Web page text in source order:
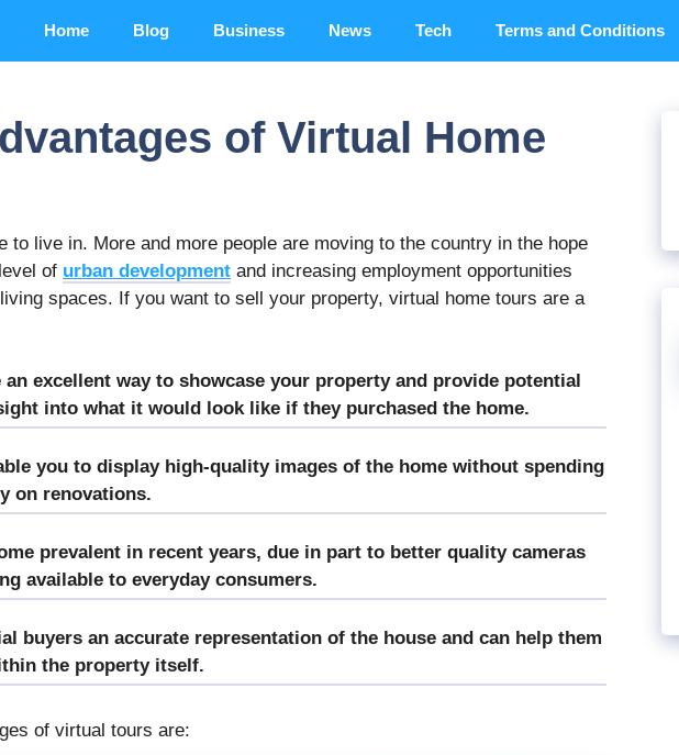
Home Blog Business News Tech Terms and Conditions
of Virtual Home
to live in. More and more people are moving to the country in the hope
of urban development and increasing employment opportunities
spaces. If you want to sell your property, virtual home tours are a
excellent way to showcase your property and provide potential
into what it would look like if they purchased the home.
you to display high-quality images of the home without spending
on renovations.
prevalent in recent years, due in part to better quality cameras
available to everyday consumers.
buyers an accurate representation of the house and can help them
the property itself.
of virtual tours are: